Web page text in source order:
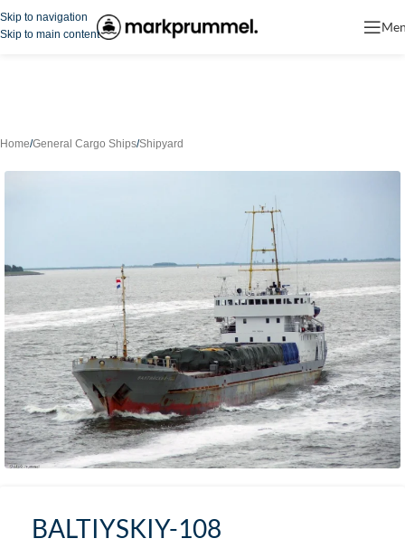
Skip to navigation
Skip to main content
Home/General Cargo Ships/Shipyard
BALTIYSKIY-108